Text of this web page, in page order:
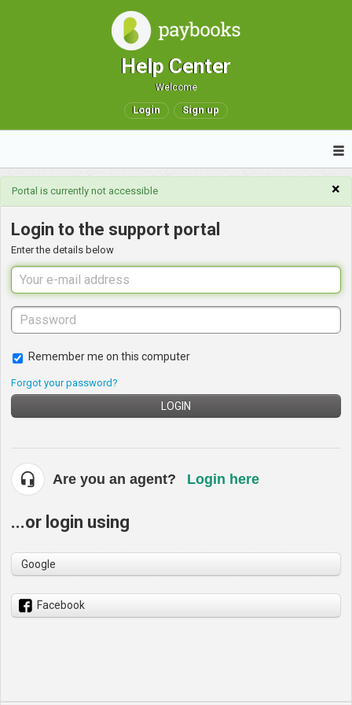
Help Center
Welcome
Login Sign up
×
Portal is currently not accessible
Login to the support portal
Enter the details below
Remember me on this computer
Forgot your password?
LOGIN
Are you an agent? Login here
...or login using
Google
Facebook